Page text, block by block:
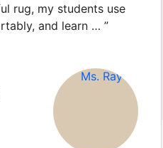
rug, my students use
and learn … ”